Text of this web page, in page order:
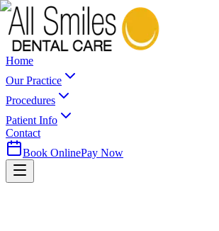
Home
Our Practice
Procedures
Patient Info
Contact
Book OnlinePay Now